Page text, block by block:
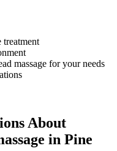
treatment
massage for your needs
About
in Pine